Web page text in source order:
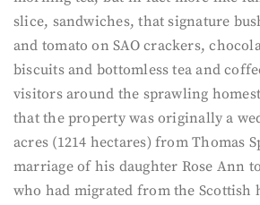
slice, sandwiches, that signature
and tomato on SAO crackers,
biscuits and bottomless tea and
visitors around the sprawling
that the property was originally a
acres (1214 hectares) from Thomas
marriage of his daughter Rose Ann
who had migrated from the Scottish